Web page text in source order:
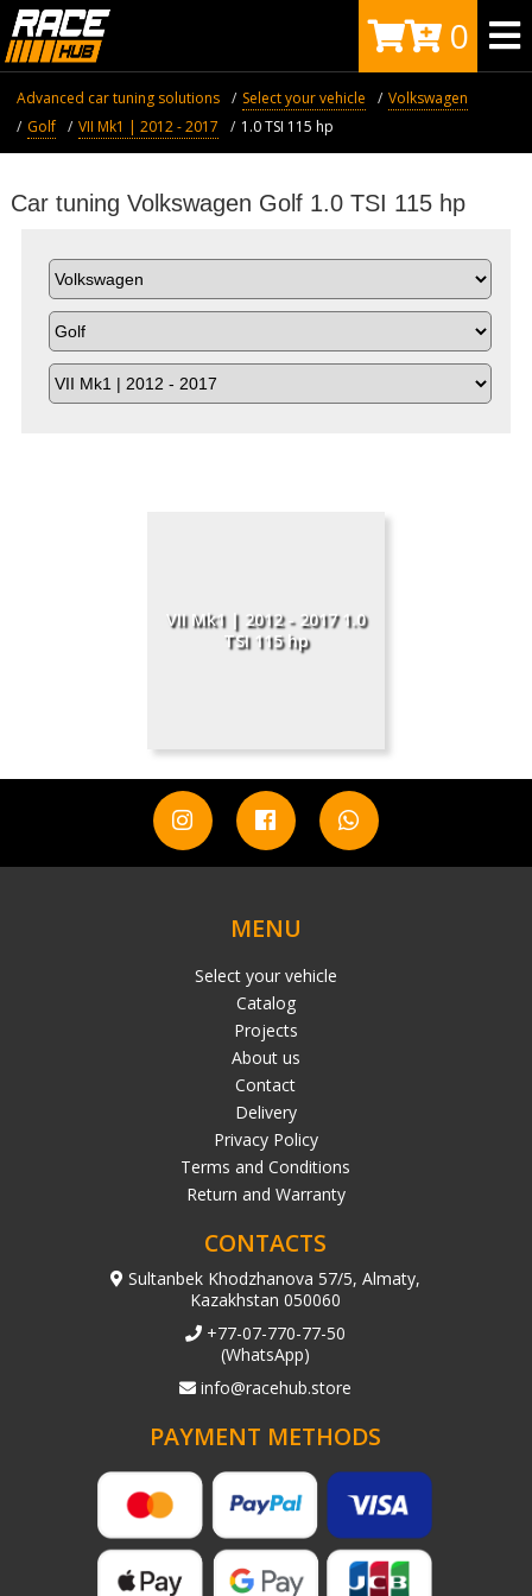
0
Advanced car tuning solutions Select your vehicle
Volkswagen
Golf
VII Mk1 | 2012 - 2017 1.0 TSI 115 hp
Car tuning Volkswagen Golf 1.0 TSI 115 hp
VII Mk1 | 2012 - 2017 1.0
TSI 115 hp
MENU
Select your vehicle
Catalog
Projects
About us
Contact
Delivery
Privacy Policy
Terms and Conditions
Return and Warranty
CONTACTS
Sultanbek Khodzhanova 57/5, Almaty,
Kazakhstan 050060
+77-07-770-77-50
(WhatsApp)
info@racehub.store
PAYMENT METHODS